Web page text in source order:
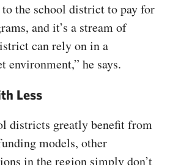
the school district to pay for
and it’s a stream of
can rely on in a
environment,” he says.
Less
districts greatly benefit from
models, other
in the region simply don’t